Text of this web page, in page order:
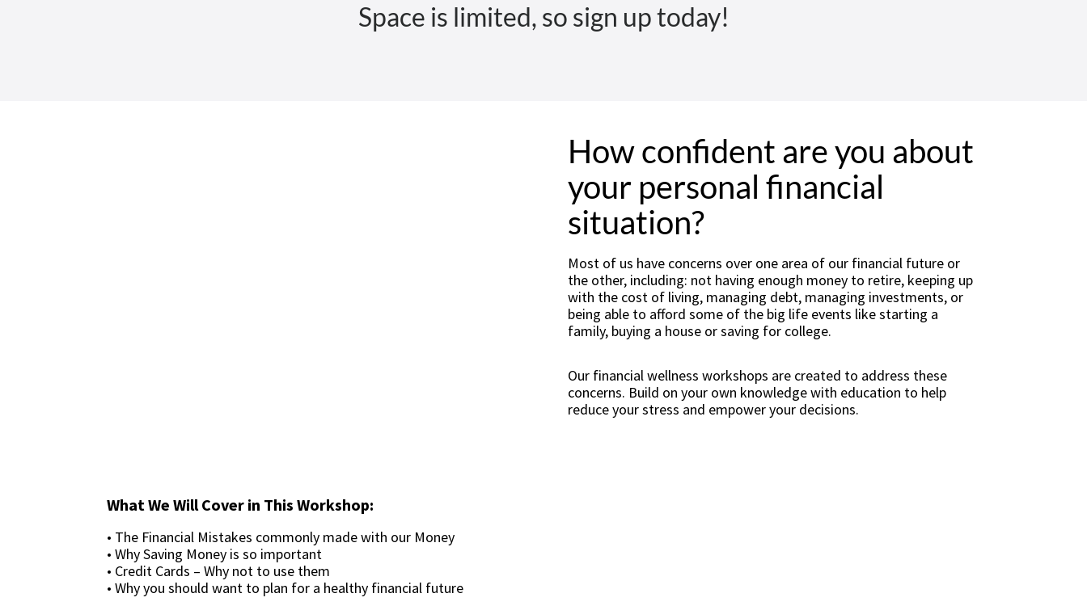
Space is limited, so sign up today!
How confident are you about
your personal financial
situation?
Most of us have concerns over one area of our financial future or
the other, including: not having enough money to retire, keeping up
with the cost of living, managing debt, managing investments, or
being able to afford some of the big life events like starting a
family, buying a house or saving for college.
Our financial wellness workshops are created to address these
concerns. Build on your own knowledge with education to help
reduce your stress and empower your decisions.
What We Will Cover in This Workshop:
• The Financial Mistakes commonly made with our Money
• Why Saving Money is so important
• Credit Cards – Why not to use them
• Why you should want to plan for a healthy financial future